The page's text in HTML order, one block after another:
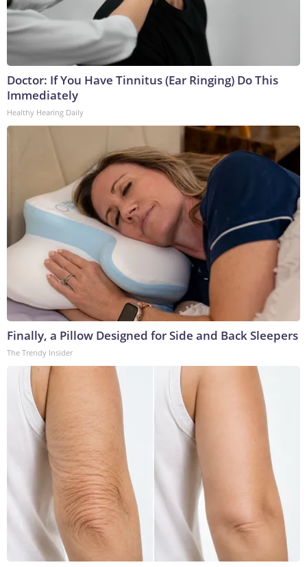
Doctor: If You Have Tinnitus (Ear Ringing) Do This
Immediately
Healthy Hearing Daily
Finally, a Pillow Designed for Side and Back Sleepers
The Trendy Insider